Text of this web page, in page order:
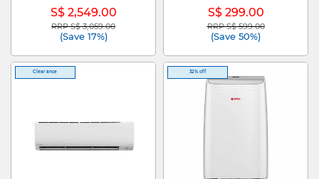
S$ 2,549.00
Price reduced from
RRP S$ 3,059.00to
(Save 17%)
S$ 299.00
Price reduced from
RRP S$ 599.00to
(Save 50%)
Clearance 32% off